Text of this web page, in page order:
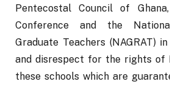
Pentecostal Council of
Conference and the
Graduate Teachers (NAGRAT)
and disrespect for the rights of
these schools which are